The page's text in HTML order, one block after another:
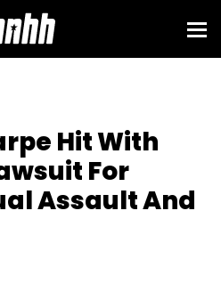
Hit With
For
Assault And